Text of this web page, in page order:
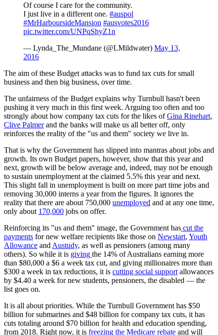
Of course I care for the community.
I just live in a different one. #auspol
#MrHarboursideMansion #ausvotes2016
pic.twitter.com/UNPqShyZ1n
— Lynda_The_Mundane (@LMildwater) May 13,
2016
The aim of these Budget attacks was to fund tax cuts for small
business and then big business, over time.
The unfairness of the Budget explains why Turnbull hasn't been
pushing it very much in this first week. Arguing too often and too
strongly about how company tax cuts for the likes ofGina Rinehart,
Clive Palmerand the banks will make us all better off, only
reinforces the reality of the "us and them" society we live in.
That is why the Government has slipped into mantras about jobs and
growth. Its own Budget papers, however, show that this year and
next, growth will be below average and, indeed, may not be enough
to sustain unemployment at the claimed 5.5% this year and next.
This slight fall in unemployment is built on more part time jobs and
removing 30,000 interns a year from the figures. It ignores the
reality that there are about 750,000 unemployed and at any one time,
only about 170,000 jobs on offer.
Reinforcing its "us and them" image, the Government has cut the
payments for new welfare recipients like those on Newstart, Youth
Allowance and Austudy, as well as pensioners (among many
others). So while it is giving the 14% of Australians earning more
than $80,000 a $6 a week tax cut, and giving millionaires more than
$300 a week in tax reductions, it is cutting social support allowances
by $4.40 a week for new students, pensioners, the disabled — the
list goes on.
It is all about priorities. While the Turnbull Government has $50
billion for submarines and $48 billion for company tax cuts, it has
cuts totaling around $70 billion for health and education spending,
from 2018. Right now, it is freezing the Medicare rebate and will